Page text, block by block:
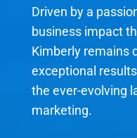
Driven by a
business impact
Kimberly remains
exceptional
the ever-evolving
marketing.